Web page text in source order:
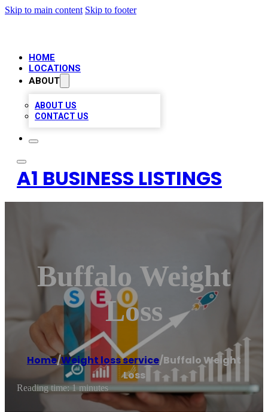
Skip to main content Skip to footer
HOME
LOCATIONS
ABOUT
ABOUT US
CONTACT US
A1 BUSINESS LISTINGS
Buffalo Weight
Loss
Home/Weight loss service/Buffalo Weight
Loss
Reading time: 1 minutes